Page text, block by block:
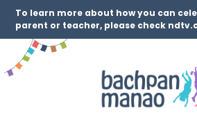
To learn more about how you can
parent or teacher, please check